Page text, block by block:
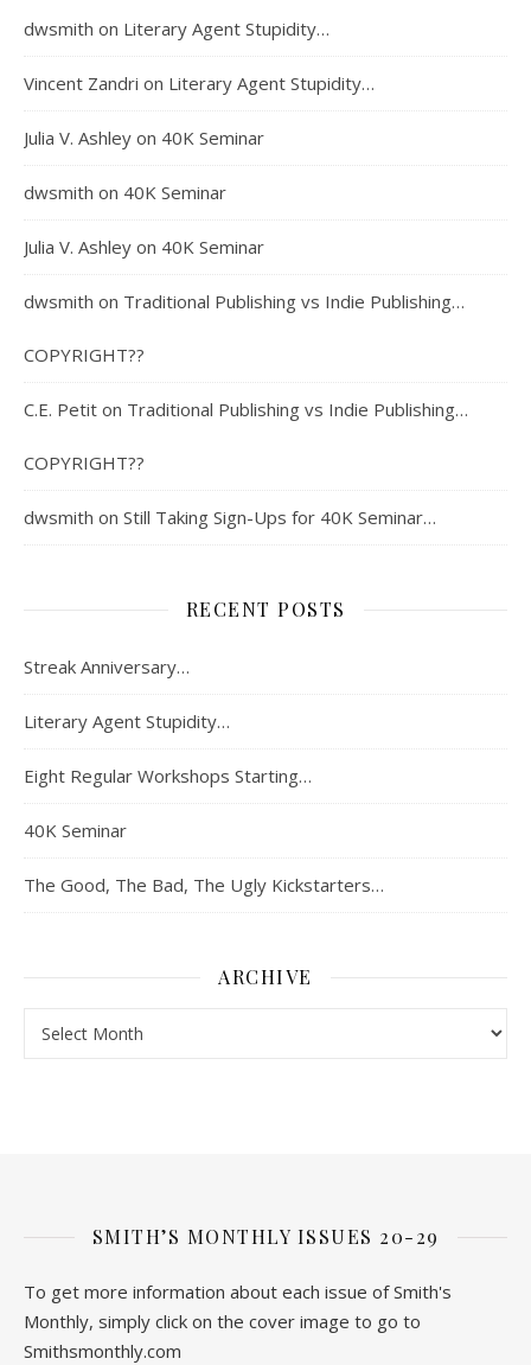
dwsmith on Literary Agent Stupidity…
Vincent Zandri on Literary Agent Stupidity…
Julia V. Ashley on 40K Seminar
dwsmith on 40K Seminar
Julia V. Ashley on 40K Seminar
dwsmith on Traditional Publishing vs Indie Publishing…
COPYRIGHT??
C.E. Petit on Traditional Publishing vs Indie Publishing…
COPYRIGHT??
dwsmith on Still Taking Sign-Ups for 40K Seminar…
RECENT POSTS
Streak Anniversary…
Literary Agent Stupidity…
Eight Regular Workshops Starting…
40K Seminar
The Good, The Bad, The Ugly Kickstarters…
ARCHIVE
SMITH’S MONTHLY ISSUES 20-29
To get more information about each issue of Smith's
Monthly, simply click on the cover image to go to
Smithsmonthly.com